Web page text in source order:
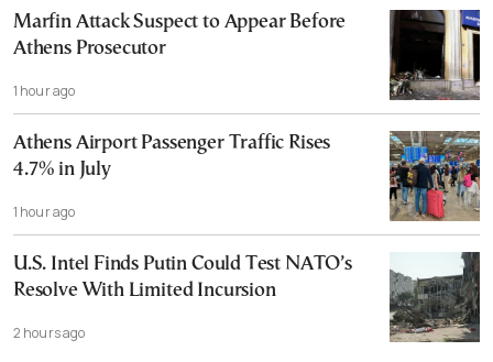
Marfin Attack Suspect to Appear Before
Athens Prosecutor
1 hour ago
Athens Airport Passenger Traffic Rises
4.7% in July
1 hour ago
U.S. Intel Finds Putin Could Test NATO’s
Resolve With Limited Incursion
2 hours ago